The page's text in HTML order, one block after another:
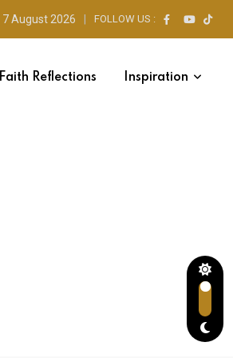
7 August 2026 FOLLOW US :
Faith Reflections Inspiration